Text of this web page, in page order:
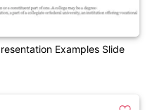
Examples Slide